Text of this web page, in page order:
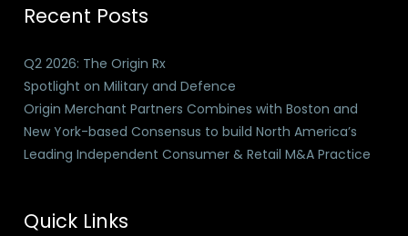
Recent Posts
Q2 2026: The Origin Rx
Spotlight on Military and Defence
Origin Merchant Partners Combines with Boston and
New York-based Consensus to build North America’s
Leading Independent Consumer & Retail M&A Practice
Quick Links